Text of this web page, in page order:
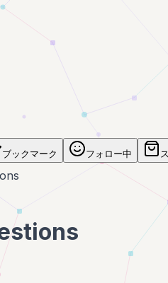
ブックマーク フォロー中